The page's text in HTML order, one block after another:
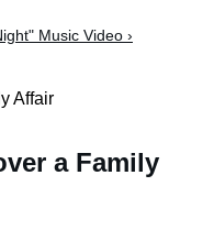
Music Video ›
a Family